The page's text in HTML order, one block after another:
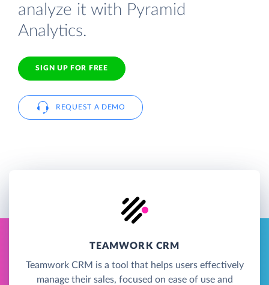
analyze it with Pyramid
Analytics.
SIGN UP FOR FREE
REQUEST A DEMO
TEAMWORK CRM
Teamwork CRM is a tool that helps users effectively
manage their sales, focused on ease of use and